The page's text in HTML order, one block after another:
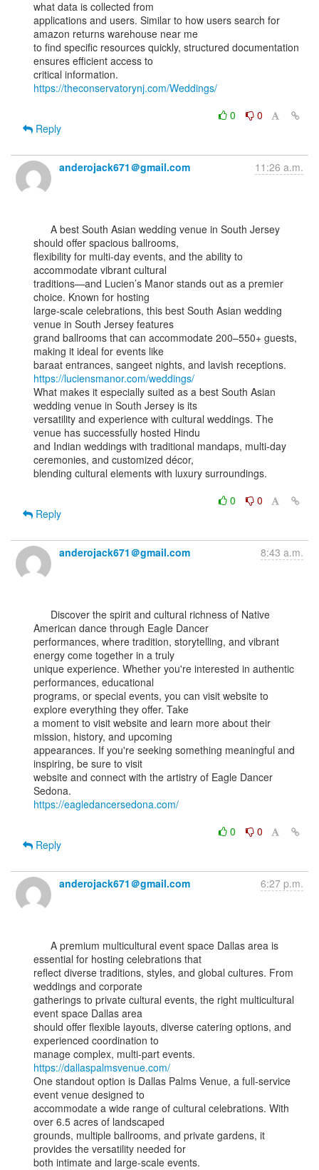
what data is collected from
applications and users. Similar to how users search for
amazon returns warehouse near me
to find specific resources quickly, structured documentation
ensures efficient access to
https://theconservatorynj.com/Weddings/
0
0
Reply
anderojack671＠gmail.com 11:26 a.m.
should offer spacious ballrooms,
flexibility for multi-day events, and the ability to
accommodate vibrant cultural
traditions—and Lucien’s Manor stands out as a premier
choice. Known for hosting
large-scale celebrations, this best South Asian wedding
venue in South Jersey features
grand ballrooms that can accommodate 200–550+ guests,
making it ideal for events like
https://luciensmanor.com/weddings/
What makes it especially suited as a best South Asian
wedding venue in South Jersey is its
versatility and experience with cultural weddings. The
venue has successfully hosted Hindu
and Indian weddings with traditional mandaps, multi-day
ceremonies, and customized décor,
blending cultural elements with luxury surroundings.
0
0
Reply
anderojack671＠gmail.com 8:43 a.m.
American dance through Eagle Dancer
performances, where tradition, storytelling, and vibrant
energy come together in a truly
unique experience. Whether you're interested in authentic
performances, educational
programs, or special events, you can visit website to
explore everything they offer. Take
a moment to visit website and learn more about their
mission, history, and upcoming
appearances. If you're seeking something meaningful and
inspiring, be sure to visit
website and connect with the artistry of Eagle Dancer
https://eagledancersedona.com/
0
0
Reply
anderojack671＠gmail.com 6:27 p.m.
essential for hosting celebrations that
reflect diverse traditions, styles, and global cultures. From
weddings and corporate
gatherings to private cultural events, the right multicultural
event space Dallas area
should offer flexible layouts, diverse catering options, and
experienced coordination to
https://dallaspalmsvenue.com/
One standout option is Dallas Palms Venue, a full-service
event venue designed to
accommodate a wide range of cultural celebrations. With
over 6.5 acres of landscaped
grounds, multiple ballrooms, and private gardens, it
provides the versatility needed for
both intimate and large-scale events.